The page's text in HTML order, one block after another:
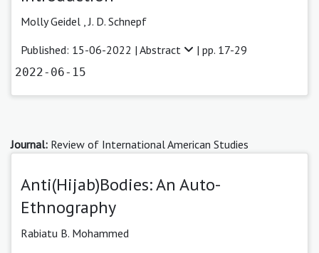
Molly Geidel ,J. D. Schnepf
Published: 15-06-2022 | Abstract | pp. 17-29
2022-06-15
Journal: Review of International American Studies
Anti(Hijab)Bodies: An Auto-
Ethnography
Rabiatu B. Mohammed